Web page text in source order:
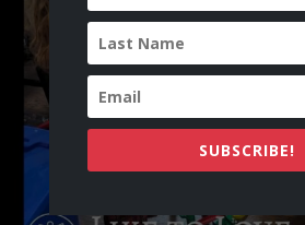
SUBSCRIBE!